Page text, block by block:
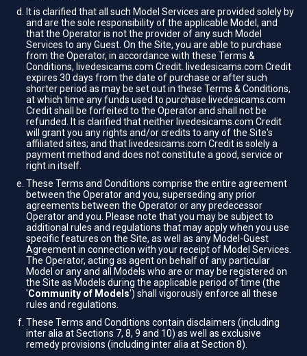
It is clarified that all such Model Services are provided solely by
and are the sole responsibility of the applicable Model, and
that the Operator is not the provider of any such Model
Services to any Guest. On the Site, you are able to purchase
from the Operator, in accordance with these Terms &
Conditions, livedesicams.com Credit. livedesicams.com Credit
expires 30 days from the date of purchase or after such
shorter period as may be set out in these Terms & Conditions,
at which time any funds used to purchase livedesicams.com
Credit shall be forfeited to the Operator and shall not be
refunded. It is clarified that neither livedesicams.com Credit
will grant you any rights and/or credits to any of the Site's
affiliated sites; and that livedesicams.com Credit is solely a
payment method and does not constitute a good, service or
right in itself.
These Terms and Conditions comprise the entire agreement
between the Operator and you, superseding any prior
agreements between the Operator or any predecessor
Operator and you. Please note that you may be subject to
additional rules and regulations that may apply when you use
specific features on the Site, as well as any Model-Guest
Agreement in connection with your receipt of Model Services.
The Operator, acting as agent on behalf of any particular
Model or any and all Models who are or may be registered on
the Site as Models during the applicable period of time (the
'Community of Models') shall vigorously enforce all these
rules and regulations.
These Terms and Conditions contain disclaimers (including
inter alia at Sections 7, 8, 9 and 10) as well as exclusive
remedy provisions (including inter alia at Section 8).